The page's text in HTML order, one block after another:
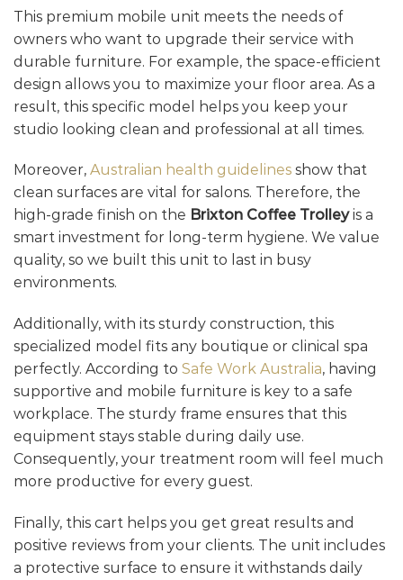
This premium mobile unit meets the needs of
owners who want to upgrade their service with
durable furniture. For example, the space-efficient
design allows you to maximize your floor area. As a
result, this specific model helps you keep your
studio looking clean and professional at all times.
Moreover, Australian health guidelines show that
clean surfaces are vital for salons. Therefore, the
high-grade finish on the Brixton Coffee Trolleyis a
smart investment for long-term hygiene. We value
quality, so we built this unit to last in busy
environments.
Additionally, with its sturdy construction, this
specialized model fits any boutique or clinical spa
perfectly. According to Safe Work Australia, having
supportive and mobile furniture is key to a safe
workplace. The sturdy frame ensures that this
equipment stays stable during daily use.
Consequently, your treatment room will feel much
more productive for every guest.
Finally, this cart helps you get great results and
positive reviews from your clients. The unit includes
a protective surface to ensure it withstands daily